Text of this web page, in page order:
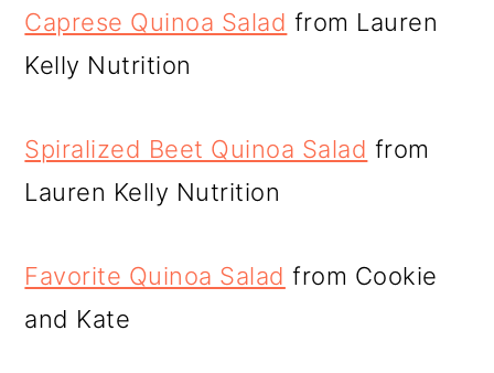
Caprese Quinoa Salad from Lauren
Kelly Nutrition
Spiralized Beet Quinoa Salad from
Lauren Kelly Nutrition
Favorite Quinoa Salad from Cookie
and Kate